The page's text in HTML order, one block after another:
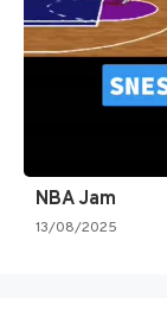
NBA Jam
13/08/2025